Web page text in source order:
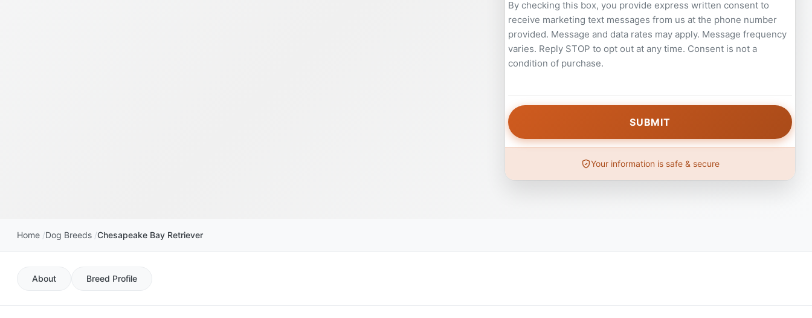
By checking this box, you provide express written consent to
receive marketing text messages from us at the phone number
provided. Message and data rates may apply. Message frequency
varies. Reply STOP to opt out at any time. Consent is not a
condition of purchase.
Your information is safe & secure
Home Dog Breeds Chesapeake Bay Retriever
About Breed Profile